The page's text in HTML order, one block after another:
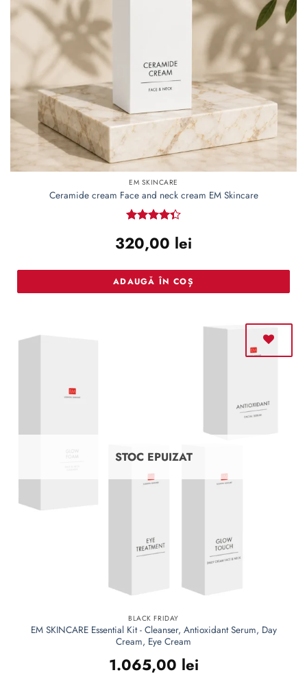
EM SKINCARE
Ceramide cream Face and neck cream EM Skincare
4.36 out
of 5
320,00 lei
ADAUGĂ ÎN COȘ
STOC EPUIZAT
BLACK FRIDAY
EM SKINCARE Essential Kit - Cleanser, Antioxidant Serum, Day
Cream, Eye Cream
1.065,00 lei